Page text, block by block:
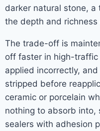
darker natural stone, a
the depth and richness
The trade-off is
off faster in high-
applied incorrectly,
stripped before
ceramic or porcelain
nothing to absorb into,
sealers with adhesion